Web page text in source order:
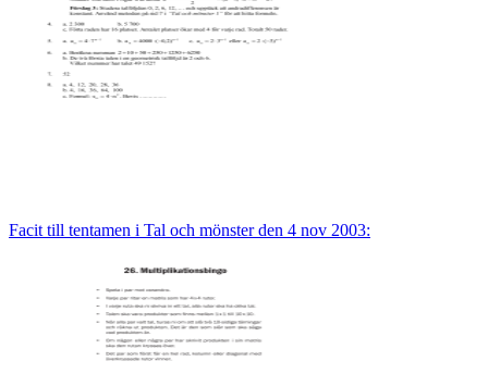
Facit till tentamen i Tal och mönster den 4 nov 2003: